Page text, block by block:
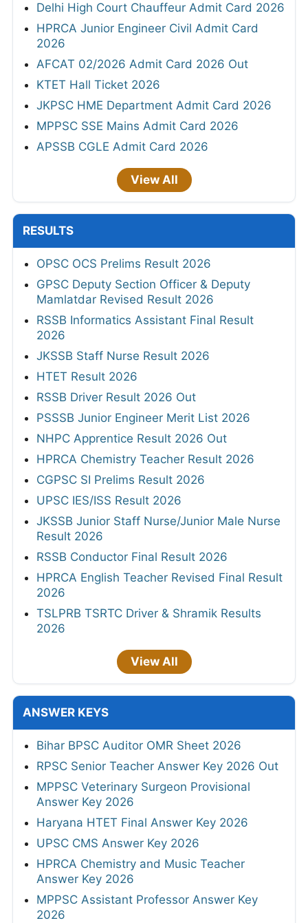
Delhi High Court Chauffeur Admit Card 2026
HPRCA Junior Engineer Civil Admit Card
2026
AFCAT 02/2026 Admit Card 2026 Out
KTET Hall Ticket 2026
JKPSC HME Department Admit Card 2026
MPPSC SSE Mains Admit Card 2026
APSSB CGLE Admit Card 2026
View All
RESULTS
OPSC OCS Prelims Result 2026
GPSC Deputy Section Officer & Deputy
Mamlatdar Revised Result 2026
RSSB Informatics Assistant Final Result
2026
JKSSB Staff Nurse Result 2026
HTET Result 2026
RSSB Driver Result 2026 Out
PSSSB Junior Engineer Merit List 2026
NHPC Apprentice Result 2026 Out
HPRCA Chemistry Teacher Result 2026
CGPSC SI Prelims Result 2026
UPSC IES/ISS Result 2026
JKSSB Junior Staff Nurse/Junior Male Nurse
Result 2026
RSSB Conductor Final Result 2026
HPRCA English Teacher Revised Final Result
2026
TSLPRB TSRTC Driver & Shramik Results
2026
View All
ANSWER KEYS
Bihar BPSC Auditor OMR Sheet 2026
RPSC Senior Teacher Answer Key 2026 Out
MPPSC Veterinary Surgeon Provisional
Answer Key 2026
Haryana HTET Final Answer Key 2026
UPSC CMS Answer Key 2026
HPRCA Chemistry and Music Teacher
Answer Key 2026
MPPSC Assistant Professor Answer Key
2026